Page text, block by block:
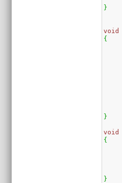
}
void
{
}
void
{
}